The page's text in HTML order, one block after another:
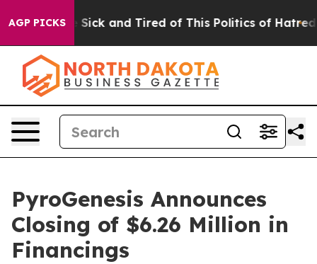
AGP PICKS
Are Sick and Tired of This Politics of Hatred” The
PyroGenesis Announces
Closing of $6.26 Million in
Financings